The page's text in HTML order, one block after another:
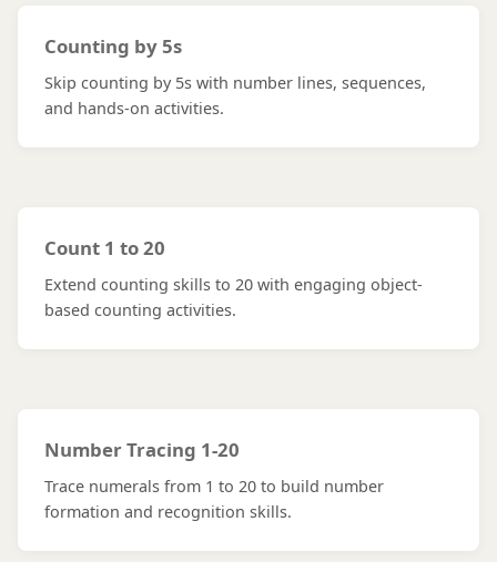
Counting by 5s
Skip counting by 5s with number lines, sequences,
and hands-on activities.
Count 1 to 20
Extend counting skills to 20 with engaging object-
based counting activities.
Number Tracing 1-20
Trace numerals from 1 to 20 to build number
formation and recognition skills.